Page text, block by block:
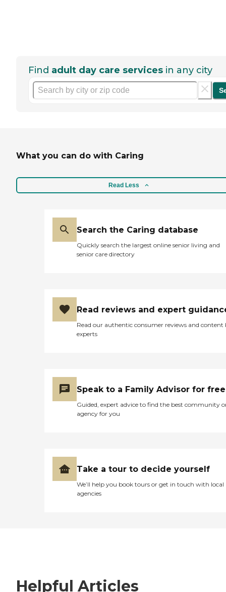
Find adult day care services in any city
What you can do with Caring
Read Less
Search the Caring database
Quickly search the largest online senior living and
senior care directory
Read reviews and expert
Read our authentic consumer reviews and content
experts
Speak to a Family Advisor for free
Guided, expert advice to find the best community
agency for you
Take a tour to decide yourself
We’ll help you book tours or get in touch with local
agencies
Helpful Articles